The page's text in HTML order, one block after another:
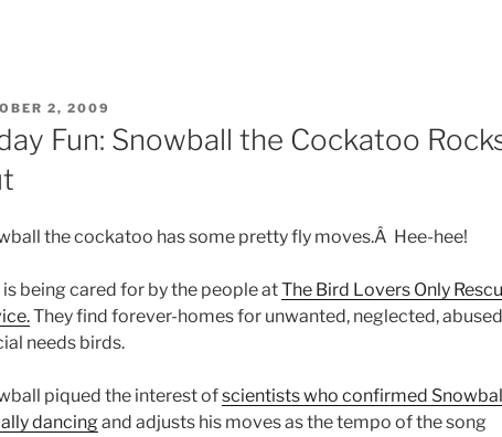
2, 2009
Fun: Snowball the Cockatoo
the cockatoo has some pretty fly moves.Â Hee-hee!
is being cared for by the people atThe Bird Lovers Only
They find forever-homes for unwanted, neglected,
needs birds.
piqued the interest ofscientists who confirmed
dancingand adjusts his moves as the tempo of the song